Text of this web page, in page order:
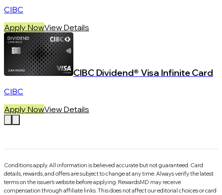
CIBC
Apply NowView Details
CIBC Dividend® Visa Infinite Card
CIBC
Apply NowView Details
Conditions apply. All information is believed accurate but not guaranteed. Card
details, rewards, and offers are subject to change at any time. Always verify the latest
terms on the issuer’s website before applying. RewardsMD may receive
compensation through affiliate links. This does not affect our editorial choices or card